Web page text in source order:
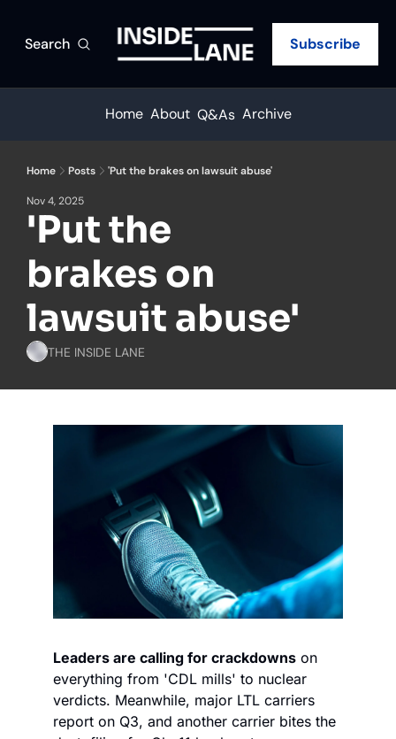
Search Subscribe
Home About Q&As Archive
Home Posts 'Put the brakes on lawsuit abuse'
Nov 4, 2025
'Put the
brakes on
lawsuit abuse'
THE INSIDE LANE
Leaders are calling for crackdowns on
everything from 'CDL mills' to nuclear
verdicts. Meanwhile, major LTL carriers
report on Q3, and another carrier bites the